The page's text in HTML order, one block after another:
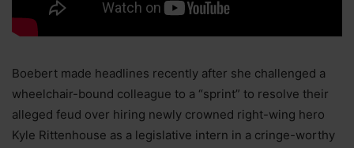
Boebert made headlines recently after she challenged a
wheelchair-bound colleague to a “sprint” to resolve their
alleged feud over hiring newly crowned right-wing hero
Kyle Rittenhouse as a legislative intern in a cringe-worthy